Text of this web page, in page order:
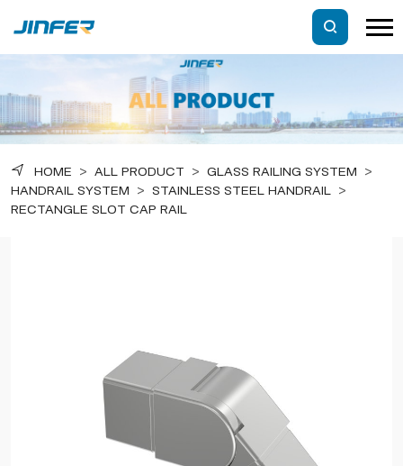
HOME > ALL PRODUCT > GLASS RAILING SYSTEM >
HANDRAIL SYSTEM > STAINLESS STEEL HANDRAIL
>
RECTANGLE SLOT CAP RAIL